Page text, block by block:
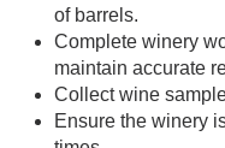
of barrels.
Complete winery
maintain accurate
Collect wine
Ensure the winery